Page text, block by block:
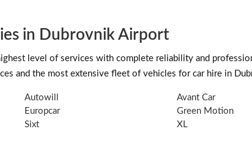
in Dubrovnik Airport
level of services with complete reliability and
and the most extensive fleet of vehicles for car hire in
Autowill
Avant Car
Europcar
Green Motion
Sixt XL